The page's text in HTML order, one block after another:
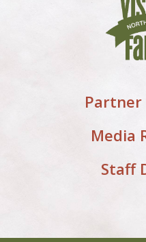
Partner
Media
Staff